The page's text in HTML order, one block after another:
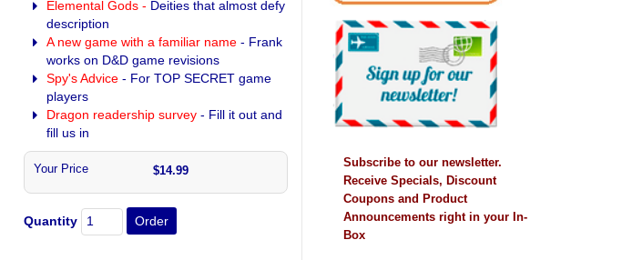
Elemental Gods - Deities that almost defy
description
A new game with a familiar name - Frank
works on D&D game revisions
Spy's Advice - For TOP SECRET game
players
Dragon readership survey - Fill it out and
fill us in
Your Price $14.99
Quantity
Subscribe to our newsletter.
Receive Specials, Discount
Coupons and Product
Announcements right in your In-
Box